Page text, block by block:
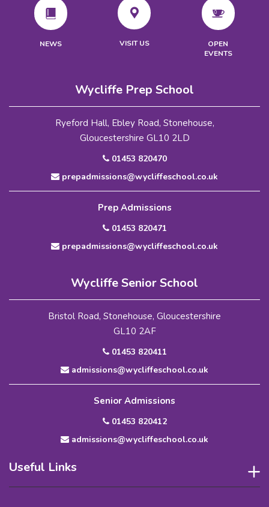
NEWS VISIT US
OPEN
EVENTS
Wycliffe Prep School
Ryeford Hall, Ebley Road, Stonehouse,
Gloucestershire GL10 2LD
01453 820470
prepadmissions@wycliffeschool.co.uk
Prep Admissions
01453 820471
prepadmissions@wycliffeschool.co.uk
Wycliffe Senior School
Bristol Road, Stonehouse, Gloucestershire
GL10 2AF
01453 820411
admissions@wycliffeschool.co.uk
Senior Admissions
01453 820412
admissions@wycliffeschool.co.uk
Useful Links